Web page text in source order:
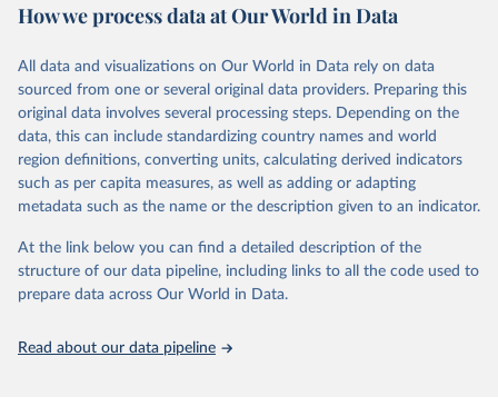
Ember - Yearly Electricity Data (2026).
The data is collected from multi-country datasets
national sources (e.g China data from the National
Bureau of Statistics).
Citation
prior to any processing or adaptation by Our World in Data.
data downloaded from this page, please use the suggested citation
given in Reuse This Work below.
Energy Institute - Statistical Review of World
Energy (2025).
How we process data at Our World in Data
All data and visualizations on Our World in Data rely on data
sourced from one or several original data providers. Preparing this
original data involves several processing steps. Depending on the
data, this can include standardizing country names and world
region definitions, converting units, calculating derived indicators
such as per capita measures, as well as adding or adapting
metadata such as the name or the description given to an indicator.
At the link below you can find a detailed description of the
structure of our data pipeline, including links to all the code used to
prepare data across Our World in Data.
Read about our data pipeline